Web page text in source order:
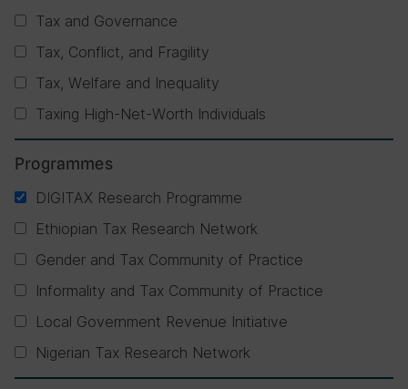
Tax and Governance
Tax, Conflict, and Fragility
Tax, Welfare and Inequality
Taxing High-Net-Worth Individuals
Programmes
DIGITAX Research Programme
Ethiopian Tax Research Network
Gender and Tax Community of Practice
Informality and Tax Community of Practice
Local Government Revenue Initiative
Nigerian Tax Research Network